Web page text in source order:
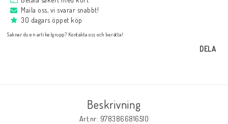
Övrigt
Maila oss, vi svarar snabbt!
30 dagars öppet köp
Saknar du en artikelgrupp? Kontakta oss och berätta!
DELA
Beskrivning
Art.nr: 9783866816510